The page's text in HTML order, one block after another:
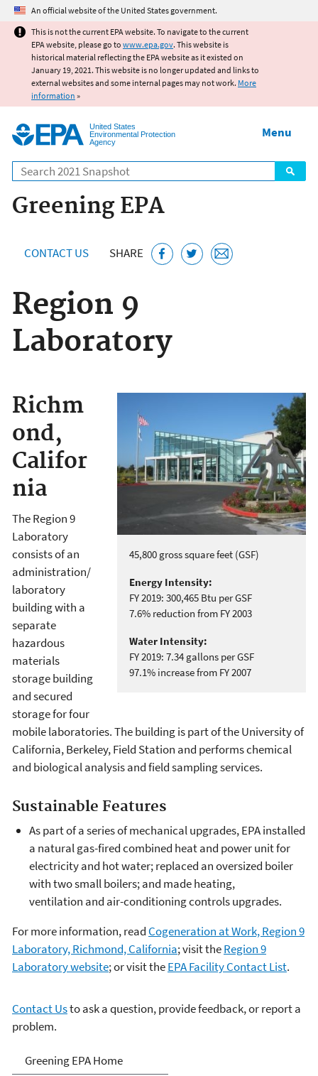
Jump to main content
An official website of the United States government.
This is not the current EPA website. To navigate to the current
EPA website, please go to www.epa.gov. This website is
historical material reflecting the EPA website as it existed on
January 19, 2021. This website is no longer updated and links to
external websites and some internal pages may not work. More
information »
United States
Environmental Protection
Agency
Search
Menu
Greening EPA
CONTACT US SHARE
Region 9
Laboratory
45,800 gross square feet (GSF)
Energy Intensity:
FY 2019: 300,465 Btu per GSF
7.6% reduction from FY 2003
Water Intensity:
FY 2019: 7.34 gallons per GSF
97.1% increase from FY 2007
Richm
ond,
Califor
nia
The Region 9
Laboratory
consists of an
administration/
laboratory
building with a
separate
hazardous
materials
storage building
and secured
storage for four
mobile laboratories. The building is part of the University of
California, Berkeley, Field Station and performs chemical
and biological analysis and field sampling services.
Sustainable Features
As part of a series of mechanical upgrades, EPA installed
a natural gas-fired combined heat and power unit for
electricity and hot water; replaced an oversized boiler
with two small boilers; and made heating,
ventilation and air-conditioning controls upgrades.
For more information, read Cogeneration at Work, Region 9
Laboratory, Richmond, California; visit theRegion 9
Laboratory website; or visit theEPA Facility Contact List.
Contact Usto ask a question, provide feedback, or report a
problem.
Greening EPA
Greening EPA Home